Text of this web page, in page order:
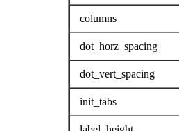
columns
dot_horz_spacing
dot_vert_spacing
init_tabs